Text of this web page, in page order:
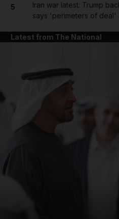
5
Iran war latest: Trump
says 'perimeters of deal'
Latest from The National